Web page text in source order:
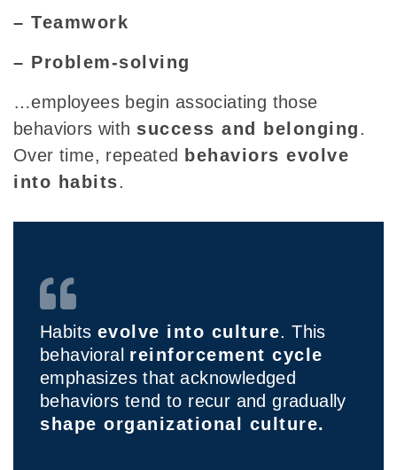
– Teamwork
– Problem-solving
…employees begin associating those
behaviors with success and belonging.
Over time, repeated
behaviors evolve
into habits.
Habits evolve into culture. This
behavioral reinforcement cycle
emphasizes that acknowledged
behaviors tend to recur and gradually
shape organizational culture.